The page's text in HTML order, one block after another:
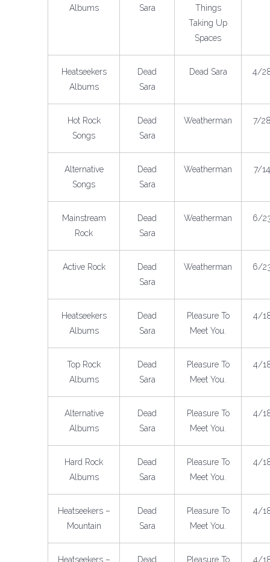
Albums
Sara
Things
Taking Up
Spaces
Heatseekers
Albums
Dead
Sara
Dead Sara 4/
Hot Rock
Songs
Dead
Sara
Weatherman 7/
Alternative
Songs
Dead
Sara
Weatherman 7/
Mainstream
Rock
Dead
Sara
Weatherman 6/
Active Rock
Dead
Sara
Weatherman 6/
Heatseekers
Albums
Dead
Sara
Pleasure To
Meet You.
4/
Top Rock
Albums
Dead
Sara
Pleasure To
Meet You.
4/
Alternative
Albums
Dead
Sara
Pleasure To
Meet You.
4/
Hard Rock
Albums
Dead
Sara
Pleasure To
Meet You.
4/
Heatseekers –
Mountain
Dead
Sara
Pleasure To
Meet You.
4/
Heatseekers –
Dead
Pleasure To
4/